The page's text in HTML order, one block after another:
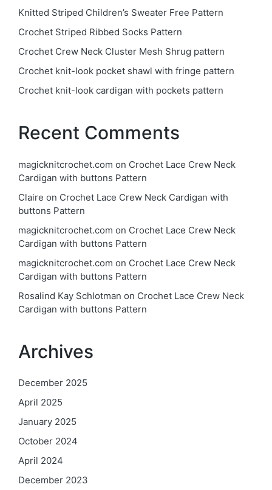
Knitted Striped Children’s Sweater Free Pattern
Crochet Striped Ribbed Socks Pattern
Crochet Crew Neck Cluster Mesh Shrug pattern
Crochet knit-look pocket shawl with fringe pattern
Crochet knit-look cardigan with pockets pattern
Recent Comments
magicknitcrochet.com on Crochet Lace Crew Neck
Cardigan with buttons Pattern
Claire on Crochet Lace Crew Neck Cardigan with
buttons Pattern
magicknitcrochet.com on Crochet Lace Crew Neck
Cardigan with buttons Pattern
magicknitcrochet.com on Crochet Lace Crew Neck
Cardigan with buttons Pattern
Rosalind Kay Schlotman on Crochet Lace Crew Neck
Cardigan with buttons Pattern
Archives
December 2025
April 2025
January 2025
October 2024
April 2024
December 2023